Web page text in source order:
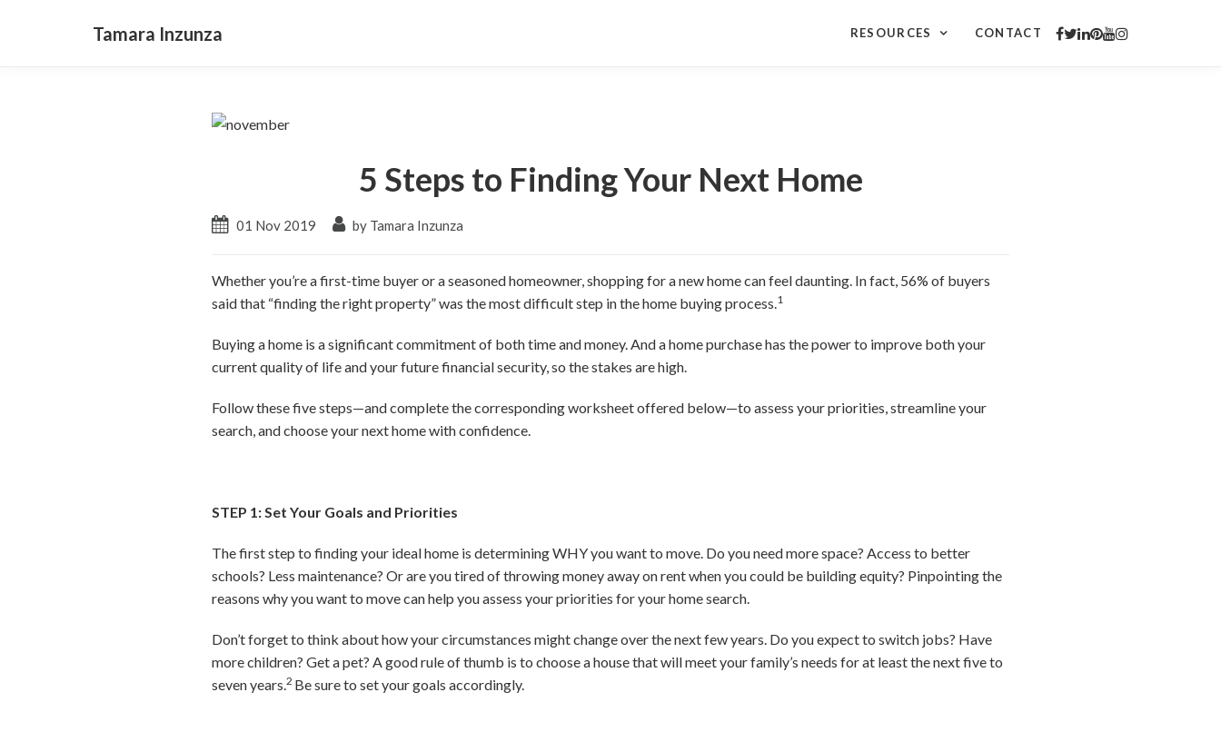
Tamara Inzunza RESOURCES CONTACT
5 Steps to Finding Your Next Home
01 Nov 2019 by Tamara Inzunza
Whether you’re a first-time buyer or a seasoned homeowner, shopping for a new home can feel daunting. In fact, 56% of buyers
said that “finding the right property” was the most difficult step in the home buying process.1
Buying a home is a significant commitment of both time and money. And a home purchase has the power to improve both your
current quality of life and your future financial security, so the stakes are high.
Follow these five steps—and complete the corresponding worksheet offered below—to assess your priorities, streamline your
search, and choose your next home with confidence.
STEP 1: Set Your Goals and Priorities
The first step to finding your ideal home is determining WHY you want to move. Do you need more space? Access to better
schools? Less maintenance? Or are you tired of throwing money away on rent when you could be building equity? Pinpointing the
reasons why you want to move can help you assess your priorities for your home search.
Don’t forget to think about how your circumstances might change over the next few years. Do you expect to switch jobs? Have
more children? Get a pet? A good rule of thumb is to choose a house that will meet your family’s needs for at least the next five to
seven years.2 Be sure to set your goals accordingly.